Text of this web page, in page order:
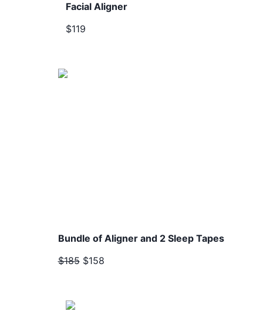
Facial Aligner
$119
Bundle of Aligner and 2 Sleep Tapes
$185 $158